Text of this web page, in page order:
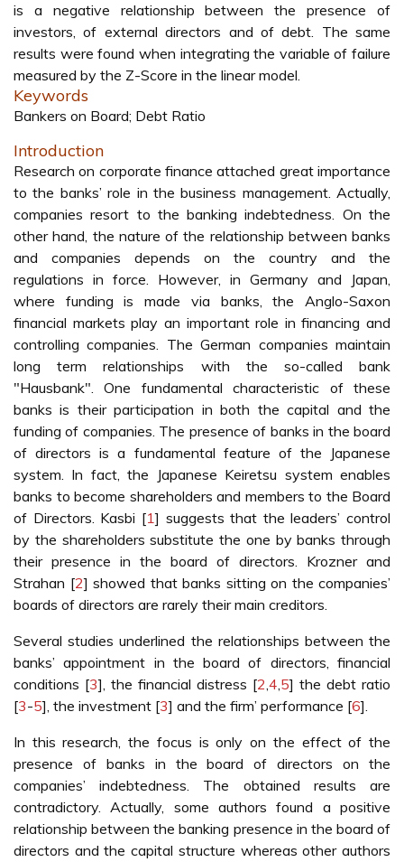
is a negative relationship between the presence of
investors, of external directors and of debt. The same
results were found when integrating the variable of failure
measured by the Z-Score in the linear model.
Keywords
Bankers on Board; Debt Ratio
Introduction
Research on corporate finance attached great importance
to the banks’ role in the business management. Actually,
companies resort to the banking indebtedness. On the
other hand, the nature of the relationship between banks
and companies depends on the country and the
regulations in force. However, in Germany and Japan,
where funding is made via banks, the Anglo-Saxon
financial markets play an important role in financing and
controlling companies. The German companies maintain
long term relationships with the so-called bank
"Hausbank". One fundamental characteristic of these
banks is their participation in both the capital and the
funding of companies. The presence of banks in the board
of directors is a fundamental feature of the Japanese
system. In fact, the Japanese Keiretsu system enables
banks to become shareholders and members to the Board
of Directors. Kasbi [1] suggests that the leaders’ control
by the shareholders substitute the one by banks through
their presence in the board of directors. Krozner and
Strahan [2] showed that banks sitting on the companies’
boards of directors are rarely their main creditors.
Several studies underlined the relationships between the
banks’ appointment in the board of directors, financial
conditions [3], the financial distress [2,4,5] the debt ratio
[3-5], the investment [3] and the firm’ performance [6].
In this research, the focus is only on the effect of the
presence of banks in the board of directors on the
companies’ indebtedness. The obtained results are
contradictory. Actually, some authors found a positive
relationship between the banking presence in the board of
directors and the capital structure whereas other authors